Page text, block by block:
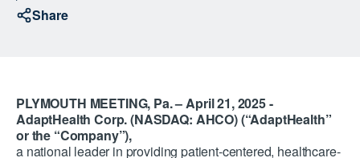
Share
PLYMOUTH MEETING, Pa. – April 21, 2025 -
AdaptHealth Corp. (NASDAQ: AHCO) (“AdaptHealth”
or the “Company”),
a national leader in providing patient-centered, healthcare-